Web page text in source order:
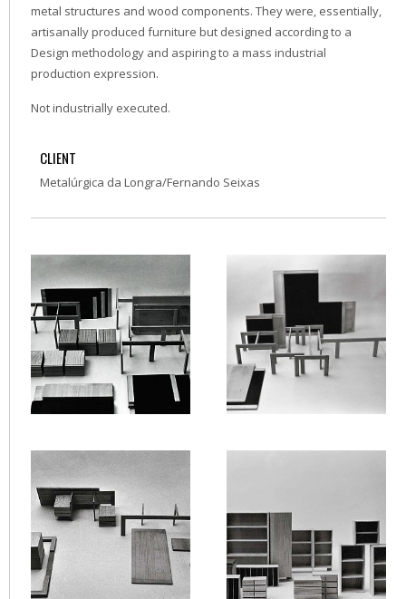
metal structures and wood components. They were, essentially,
artisanally produced furniture but designed according to a
Design methodology and aspiring to a mass industrial
production expression.
Not industrially executed.
CLIENT
Metalúrgica da Longra/Fernando Seixas